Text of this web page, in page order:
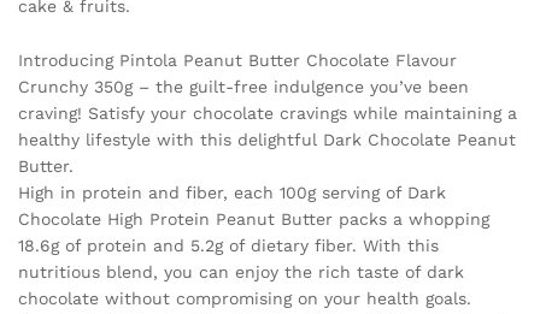
cake & fruits.
Introducing Pintola Peanut Butter Chocolate Flavour
Crunchy 350g – the guilt-free indulgence you’ve been
craving! Satisfy your chocolate cravings while maintaining a
healthy lifestyle with this delightful Dark Chocolate Peanut
Butter.
High in protein and fiber, each 100g serving of Dark
Chocolate High Protein Peanut Butter packs a whopping
18.6g of protein and 5.2g of dietary fiber. With this
nutritious blend, you can enjoy the rich taste of dark
chocolate without compromising on your health goals.